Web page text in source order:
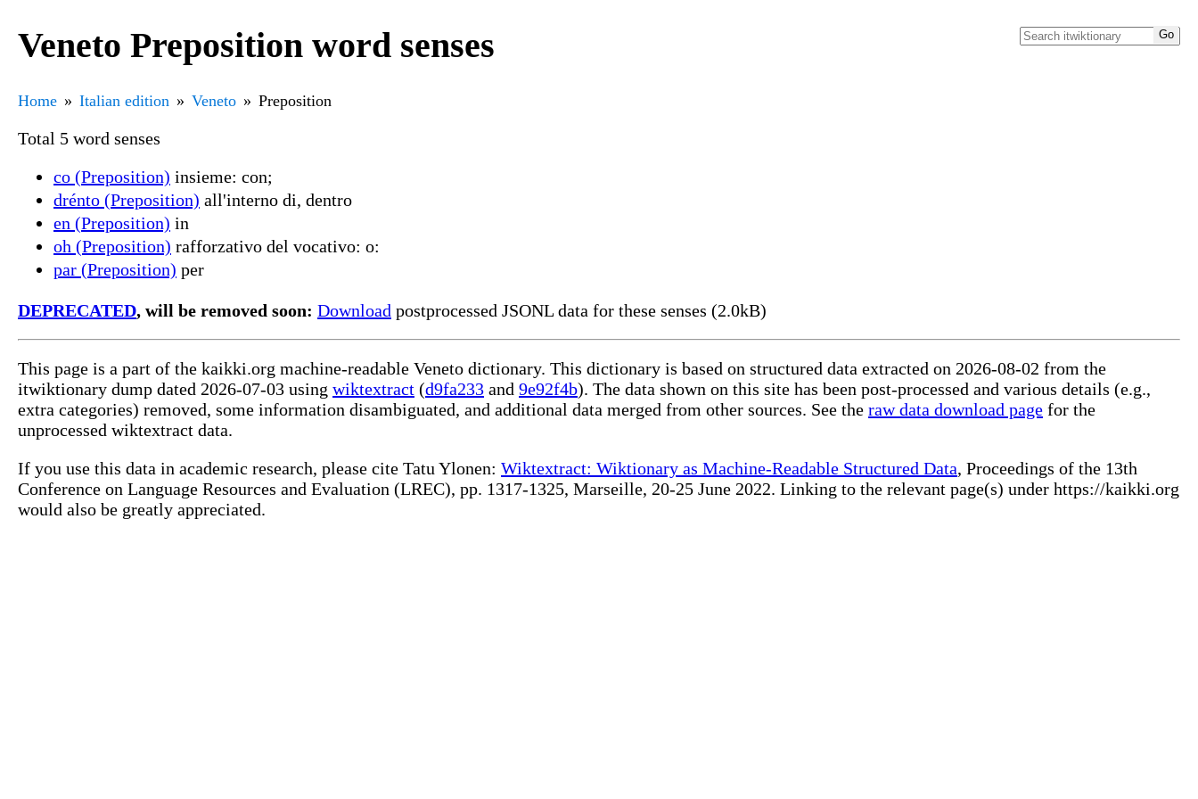
Veneto Preposition word senses
Home Italian edition Veneto Preposition
Total 5 word senses
co (Preposition) insieme: con;
drénto (Preposition) all'interno di, dentro
en (Preposition) in
oh (Preposition) rafforzativo del vocativo: o:
par (Preposition) per
DEPRECATED, will be removed soon: Download postprocessed JSONL data for these senses (2.0kB)
This page is a part of the kaikki.org machine-readable Veneto dictionary. This dictionary is based on structured data extracted on 2026-08-02 from the
itwiktionary dump dated 2026-07-03 using wiktextract (d9fa233 and 9e92f4b). The data shown on this site has been post-processed and various details (e.g.,
extra categories) removed, some information disambiguated, and additional data merged from other sources. See the raw data download page for the
unprocessed wiktextract data.
If you use this data in academic research, please cite Tatu Ylonen: Wiktextract: Wiktionary as Machine-Readable Structured Data, Proceedings of the 13th
Conference on Language Resources and Evaluation (LREC), pp. 1317-1325, Marseille, 20-25 June 2022. Linking to the relevant page(s) under https://kaikki.org
would also be greatly appreciated.